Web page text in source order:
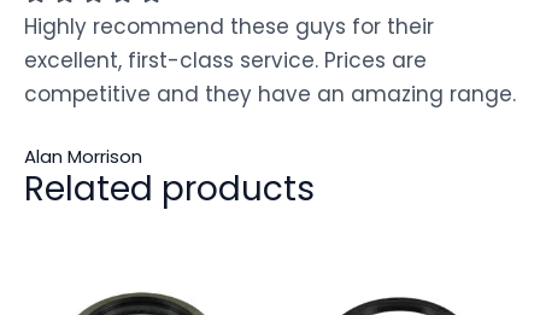
Highly recommend these guys for their
excellent, first-class service. Prices are
competitive and they have an amazing range.
Alan Morrison
Related products